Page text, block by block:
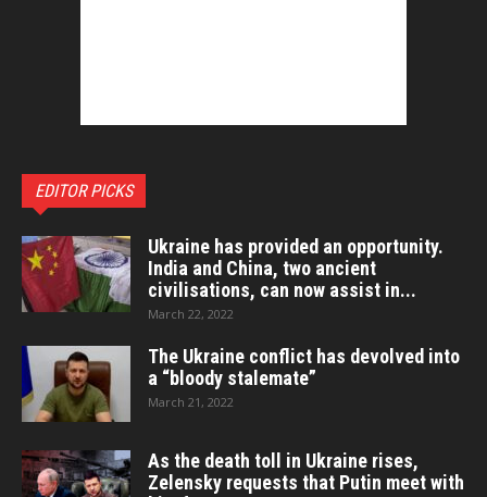
EDITOR PICKS
Ukraine has provided an opportunity.
India and China, two ancient
civilisations, can now assist in...
March 22, 2022
The Ukraine conflict has devolved into
a “bloody stalemate”
March 21, 2022
As the death toll in Ukraine rises,
Zelensky requests that Putin meet with